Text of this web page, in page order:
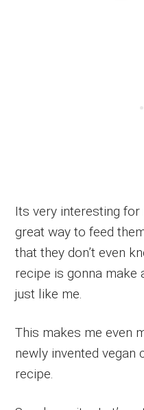
Its very interesting for
great way to feed
that they don’t even
recipe is gonna make
just like me.
This makes me even
newly invented vegan
recipe.